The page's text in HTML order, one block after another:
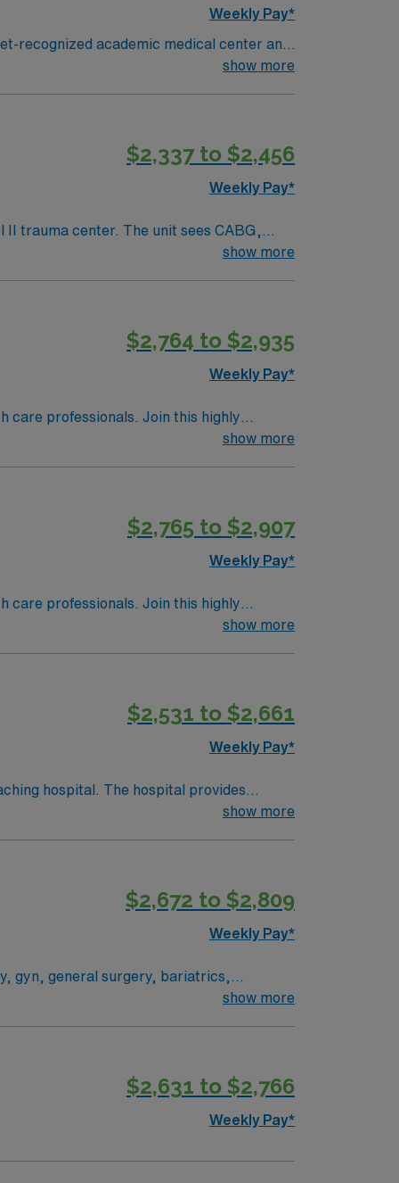
Weekly Pay*
recognized academic medical center and
surgical procedures, collaborate with a
AMN Healthcare
Passport app for 24/7 career
show more
$2,337 to $2,456
Weekly Pay*
app for 24/7 support. Apply now to
show more
$2,764 to $2,935
Weekly Pay*
care professionals. Join this highly
show more
$2,765 to $2,907
Weekly Pay*
care professionals. Join this highly
show more
$2,531 to $2,661
Weekly Pay*
hospital. The hospital provides
show more
$2,672 to $2,809
Weekly Pay*
gyn, general surgery, bariatrics,
major, cardiac open and minimallyshow more
$2,631 to $2,766
Weekly Pay*